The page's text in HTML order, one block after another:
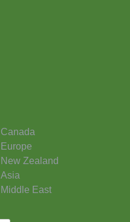
Canada
Europe
New Zealand
Asia
Middle East